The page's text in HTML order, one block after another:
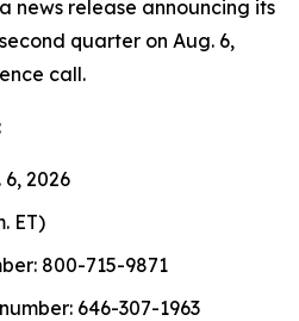
news release announcing its
quarter on Aug. 6,
call.
2026
ET)
800-715-9871
646-307-1963